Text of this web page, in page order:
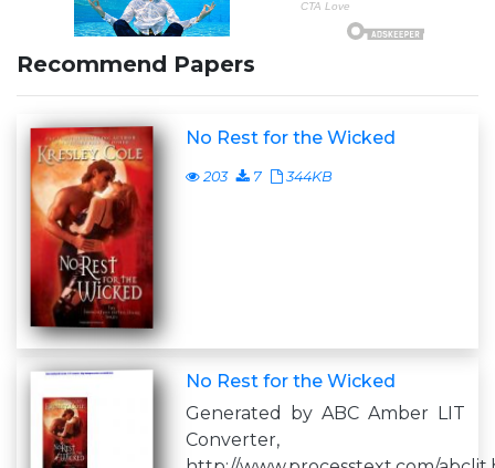
Recommend Papers
No Rest for the Wicked
203 7 344KB
No Rest for the Wicked
Generated by ABC Amber LIT
Converter,